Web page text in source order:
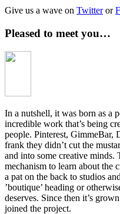
Give us a wave on Twitteror
Pleased to meet you…
In a nutshell, it was born as a
incredible work that’s being
people. Pinterest, GimmeBar,
frank they didn’t cut the
and into some creative minds.
mechanism to learn about the
a pat on the back to studios
’boutique’ heading or
deserves. Since then it’s
joined the project.